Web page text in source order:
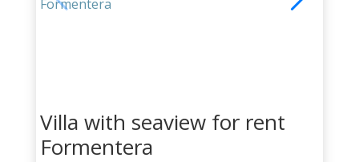
Villa with seaview for rent
Formentera